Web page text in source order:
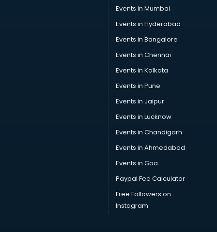
Sunglass manufacturers in bangalore
Surgical Mask manufacturers in bangalore
Swimsuit manufacturers in bangalore
Tea manufacturers in bangalore
Trophy manufacturers in bangalore
Trouser manufacturers in bangalore
Umbrella manufacturers in bangalore
Uniform manufacturers in bangalore
Wallpaper manufacturers in bangalore
Wedding Card manufacturers in bangalore
Wire manufacturers in bangalore
Events in Mumbai
Events in Hyderabad
Events in Bangalore
Events in Chennai
Events in Kolkata
Events in Pune
Events in Jaipur
Events in Lucknow
Events in Chandigarh
Events in Ahmedabad
Events in Goa
Paypal Fee Calculator
Free Followers on
Instagram